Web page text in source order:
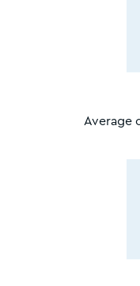
Average